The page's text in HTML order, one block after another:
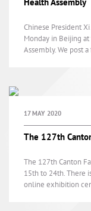
Emerging trends
China’s Food and
opening up new
Chinese President
Monday in Beijing
Assembly. We post
17 MAY 2020
The 127th
The 127th Canton
15th to 24th. There
online exhibition